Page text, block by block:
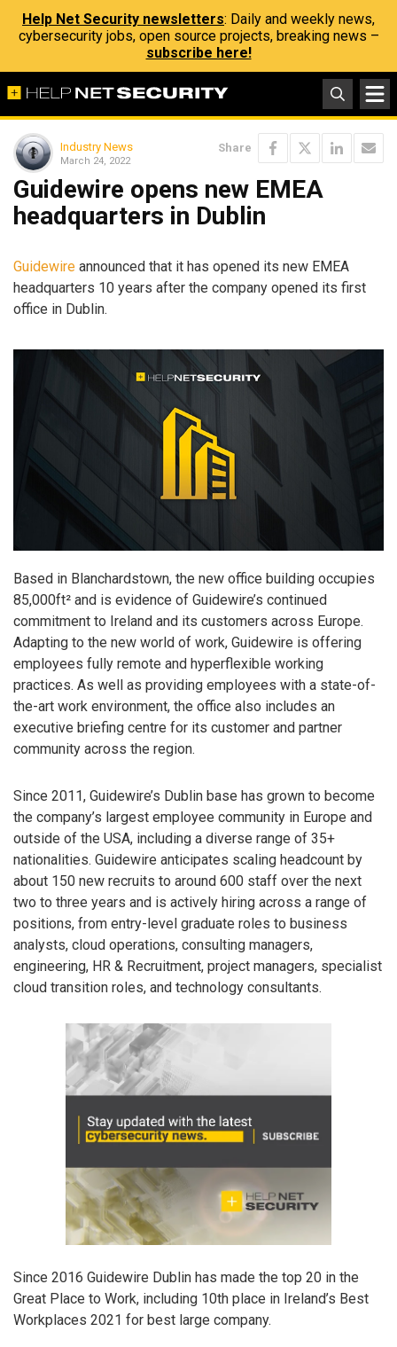
Help Net Security newsletters: Daily and weekly news,
cybersecurity jobs, open source projects, breaking news –
subscribe here!
Industry News
March 24, 2022
Share
Guidewire opens new EMEA
headquarters in Dublin
Guidewire announced that it has opened its new EMEA
headquarters 10 years after the company opened its first
office in Dublin.
Based in Blanchardstown, the new office building occupies
85,000ft² and is evidence of Guidewire’s continued
commitment to Ireland and its customers across Europe.
Adapting to the new world of work, Guidewire is offering
employees fully remote and hyperflexible working
practices. As well as providing employees with a state-of-
the-art work environment, the office also includes an
executive briefing centre for its customer and partner
community across the region.
Since 2011, Guidewire’s Dublin base has grown to become
the company’s largest employee community in Europe and
outside of the USA, including a diverse range of 35+
nationalities. Guidewire anticipates scaling headcount by
about 150 new recruits to around 600 staff over the next
two to three years and is actively hiring across a range of
positions, from entry-level graduate roles to business
analysts, cloud operations, consulting managers,
engineering, HR & Recruitment, project managers, specialist
cloud transition roles, and technology consultants.
Since 2016 Guidewire Dublin has made the top 20 in the
Great Place to Work, including 10th place in Ireland’s Best
Workplaces 2021 for best large company.